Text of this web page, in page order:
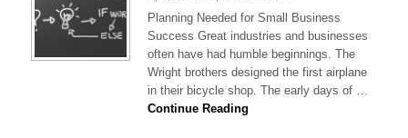
Planning Needed for Small Business
Success Great industries and businesses
often have had humble beginnings. The
Wright brothers designed the first airplane
in their bicycle shop. The early days of …
Continue Reading